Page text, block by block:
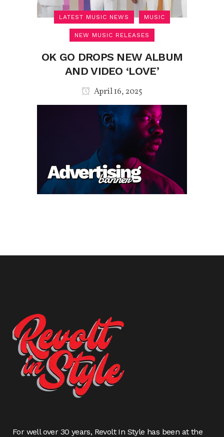
LATEST MUSIC NEWS MUSIC
NEW MUSIC RELEASES
OK GO DROPS NEW ALBUM
AND VIDEO ‘LOVE’
April 16, 2025
For well over 30 years, Revolt In Style has been at the